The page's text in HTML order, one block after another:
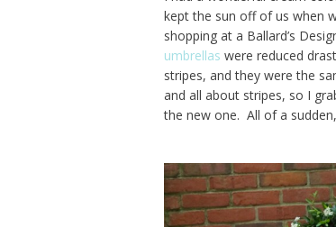
kept the sun off of us when
shopping at a Ballard’s
umbrellas were reduced
stripes, and they were the
and all about stripes, so I
the new one. All of a